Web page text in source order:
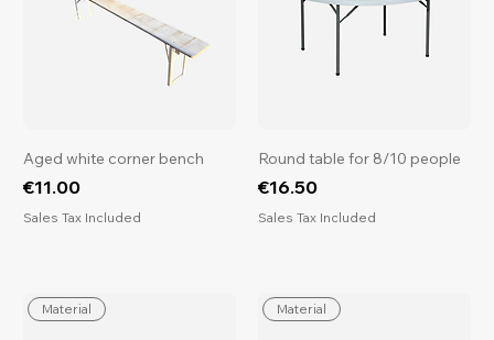
Aged white corner bench
Price
€11.00
Sales Tax Included
Round table for 8/10 people
Price
€16.50
Sales Tax Included
Material Material